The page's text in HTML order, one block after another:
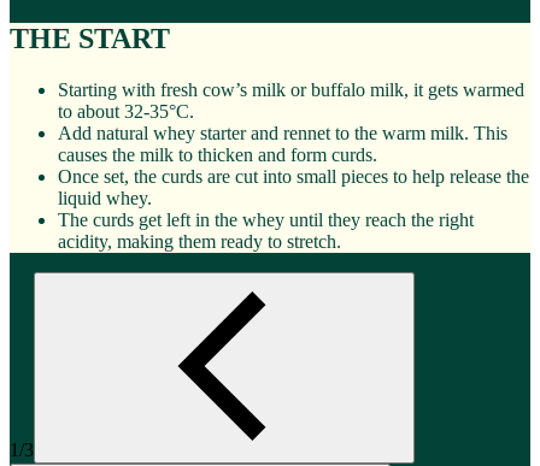
THE START
Starting with fresh cow’s milk or buffalo milk, it gets warmed
to about 32-35°C.
Add natural whey starter and rennet to the warm milk. This
causes the milk to thicken and form curds.
Once set, the curds are cut into small pieces to help release the
liquid whey.
The curds get left in the whey until they reach the right
acidity, making them ready to stretch.
1/3